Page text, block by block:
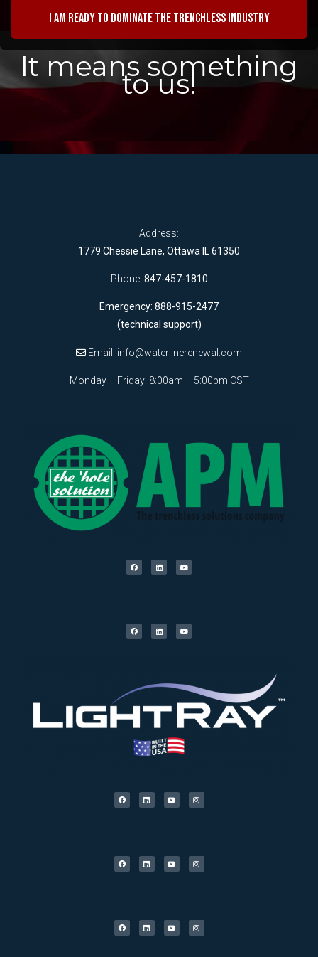
I am ready to dominate the trenchless industry
It means something
to us!
Address:
1779 Chessie Lane, Ottawa IL 61350
Phone: 847-457-1810
Emergency: 888-915-2477
(technical support)
Email: info@waterlinerenewal.com
Monday – Friday: 8:00am – 5:00pm CST